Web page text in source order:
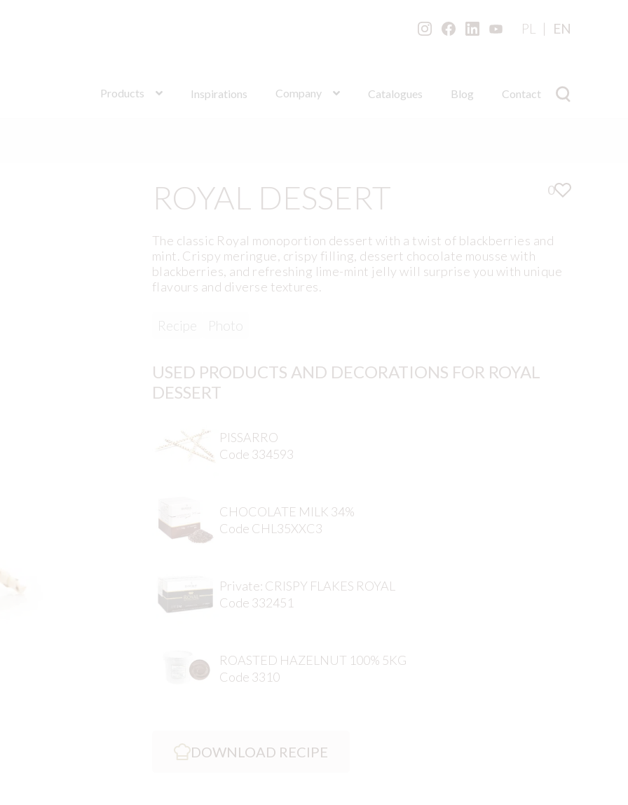
PL EN
Products Inspirations Company Catalogues Blog Contact
for:
ROYAL DESSERT 0
The classic Royal monoportion dessert with a twist of blackberries and
mint. Crispy meringue, crispy filling, dessert chocolate mousse with
blackberries, and refreshing lime-mint jelly will surprise you with unique
flavours and diverse textures.
Recipe Photo
USED PRODUCTS AND DECORATIONS FOR ROYAL
DESSERT
PISSARRO
Code 334593
CHOCOLATE MILK 34%
Code CHL35XXC3
Private: CRISPY FLAKES ROYAL
Code 332451
ROASTED HAZELNUT 100% 5KG
Code 3310
DOWNLOAD RECIPE